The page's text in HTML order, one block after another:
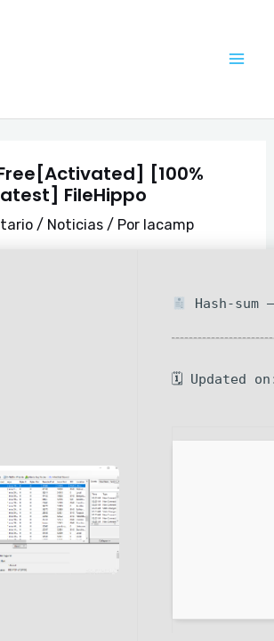
[100%
FileHippo
/ Noticias / Por lacamp
Hash-sum
🗓 Updated